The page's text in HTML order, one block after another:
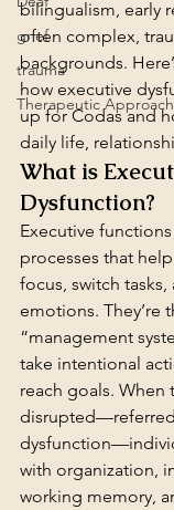
grief
trauma
Therapeutic
bilingualism, early
often complex,
backgrounds.
how executive
up for Codas and
daily life,
What is
Dysfunction?
Executive
processes that
focus, switch
emotions. They’re
“management
take intentional
reach goals. When
with organization,
working memory,